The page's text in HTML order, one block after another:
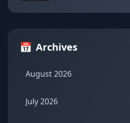
📅 Archives
August 2026
July 2026